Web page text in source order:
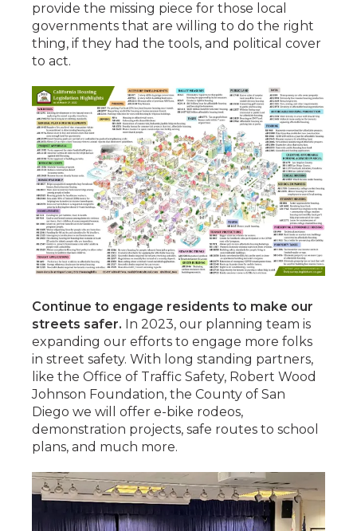
provide the missing piece for those local
governments that are willing to do the right
thing, if they had the tools, and political cover
to act.
Continue to engage residents to make our
streets safer. In 2023, our planning team is
expanding our efforts to engage more folks
in street safety. With long standing partners,
like the Office of Traffic Safety, Robert Wood
Johnson Foundation, the County of San
Diego we will offer e-bike rodeos,
demonstration projects, safe routes to school
plans, and much more.